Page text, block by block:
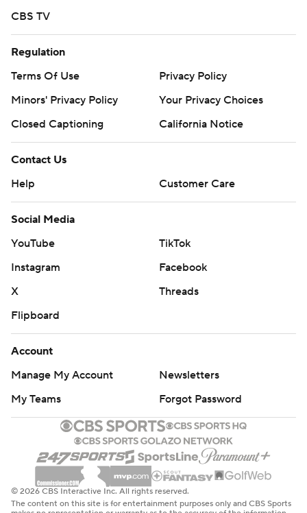
CBS TV
Regulation
Terms Of Use
Privacy Policy
Minors' Privacy Policy
Your Privacy Choices
Closed Captioning
California Notice
Contact Us
Help
Customer Care
Social Media
YouTube
TikTok
Instagram
Facebook
X
Threads
Flipboard
Account
Manage My Account
Newsletters
My Teams
Forgot Password
© 2026 CBS Interactive Inc. All rights reserved.
The content on this site is for entertainment purposes only and CBS Sports